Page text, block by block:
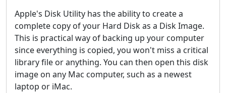
Apple's Disk Utility has the ability to create a
complete copy of your Hard Disk as a Disk Image.
This is practical way of backing up your computer
since everything is copied, you won't miss a critical
library file or anything. You can then open this disk
image on any Mac computer, such as a newest
laptop or iMac.